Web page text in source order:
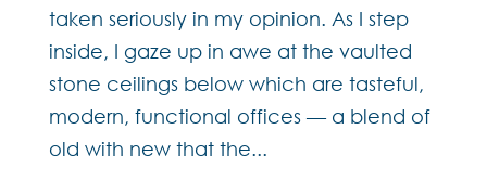
taken seriously in my opinion. As I step
inside, I gaze up in awe at the vaulted
stone ceilings below which are tasteful,
modern, functional offices — a blend of
old with new that the...